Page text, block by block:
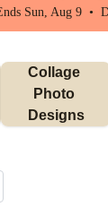
Sun, Aug 9 •
Collage
Photo
Designs